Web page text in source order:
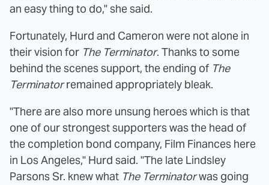
an easy thing to do," she said.
Fortunately, Hurd and Cameron were not alone in
their vision for The Terminator. Thanks to some
behind the scenes support, the ending of The
Terminatorremained appropriately bleak.
"There are also more unsung heroes which is that
one of our strongest supporters was the head of
the completion bond company, Film Finances here
in Los Angeles," Hurd said. "The late Lindsley
Parsons Sr. knew what The Terminatorwas going